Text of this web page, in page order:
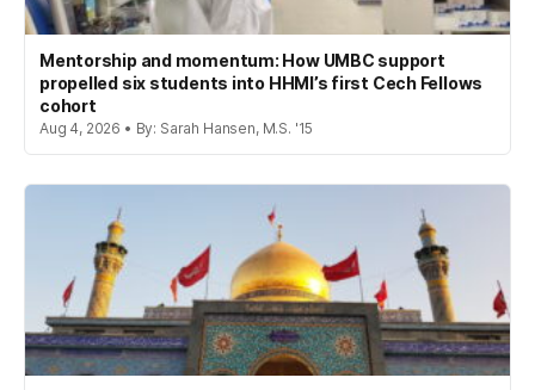
Mentorship and momentum: How UMBC support
propelled six students into HHMI’s first Cech Fellows
cohort
Aug 4, 2026 • By: Sarah Hansen, M.S. '15